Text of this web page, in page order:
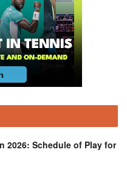
2026: Schedule of Play for